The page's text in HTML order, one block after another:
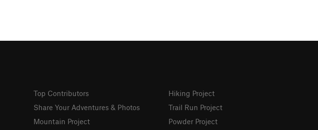
Top Contributors
Share Your Adventures & Photos
Mountain Project
Hiking Project
Trail Run Project
Powder Project